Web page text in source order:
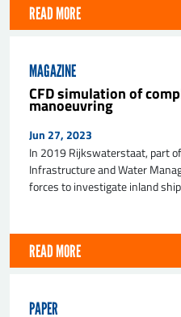
READ MORE
MAGAZINE
CFD simulation of
manoeuvring
Jun 27, 2023
In 2019 Rijkswaterstaat, part
Infrastructure and Water
forces to investigate inland ship
READ MORE
PAPER